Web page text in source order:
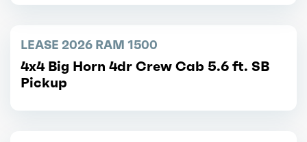
LEASE 2026 RAM 1500
4x4 Big Horn 4dr Crew Cab 5.6 ft. SB
Pickup